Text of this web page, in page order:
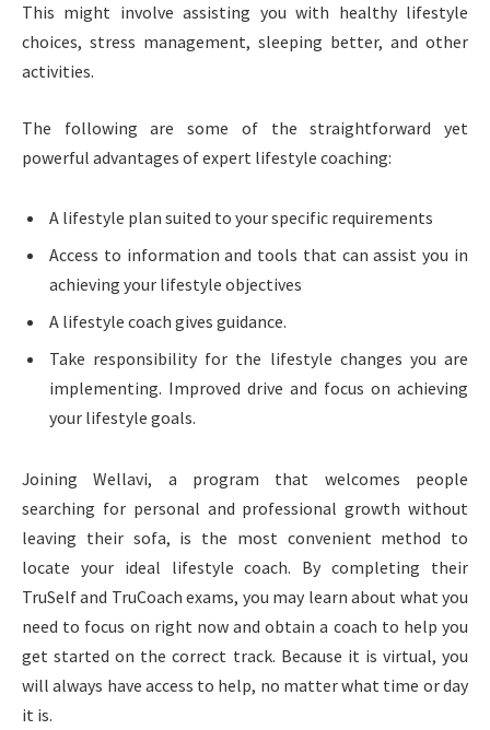
This might involve assisting you with healthy lifestyle
choices, stress management, sleeping better, and other
activities.
The following are some of the straightforward yet
powerful advantages of expert lifestyle coaching:
A lifestyle plan suited to your specific requirements
Access to information and tools that can assist you in
achieving your lifestyle objectives
A lifestyle coach gives guidance.
Take responsibility for the lifestyle changes you are
implementing. Improved drive and focus on achieving
your lifestyle goals.
Joining Wellavi, a program that welcomes people
searching for personal and professional growth without
leaving their sofa, is the most convenient method to
locate your ideal lifestyle coach. By completing their
TruSelf and TruCoach exams, you may learn about what you
need to focus on right now and obtain a coach to help you
get started on the correct track. Because it is virtual, you
will always have access to help, no matter what time or day
it is.